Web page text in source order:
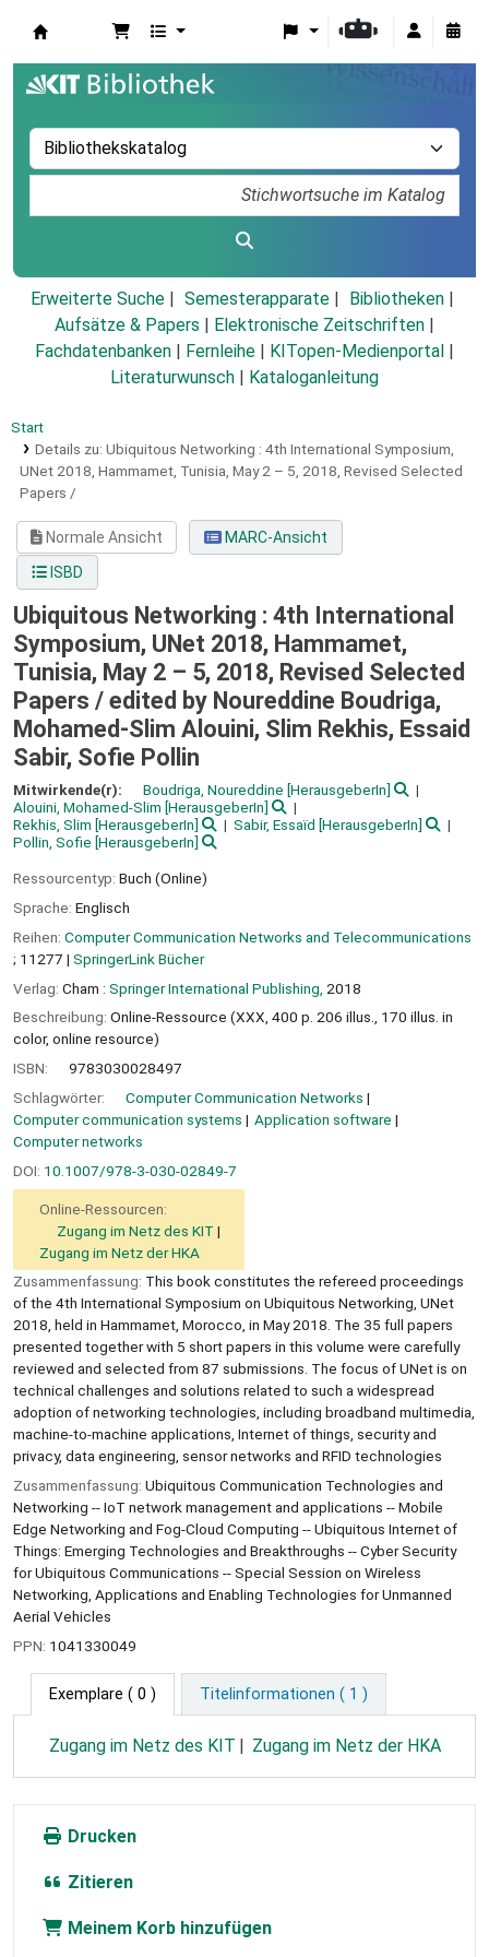
Erweiterte Suche Semesterapparate
Bibliotheken
Aufsätze & Papers
Elektronische Zeitschriften
Fachdatenbanken
Fernleihe KITopen-Medienportal
Literaturwunsch
Kataloganleitung
Start
Details zu: Ubiquitous Networking : 4th International Symposium,
UNet 2018, Hammamet, Tunisia, May 2 – 5, 2018, Revised Selected
Papers /
Normale Ansicht
MARC-Ansicht
ISBD
Ubiquitous Networking : 4th International
Symposium, UNet 2018, Hammamet,
Tunisia, May 2 – 5, 2018, Revised Selected
Papers / edited by Noureddine Boudriga,
Mohamed-Slim Alouini, Slim Rekhis, Essaid
Sabir, Sofie Pollin
Mitwirkende(r): Boudriga, Noureddine [HerausgeberIn]
Alouini, Mohamed-Slim [HerausgeberIn]
Rekhis, Slim [HerausgeberIn] Sabir, Essaïd [HerausgeberIn]
Pollin, Sofie [HerausgeberIn]
Ressourcentyp: Buch (Online)
Sprache: Englisch
Reihen: Computer Communication Networks and Telecommunications
; 11277 | SpringerLink Bücher
Verlag: Cham : Springer International Publishing, 2018
Beschreibung: Online-Ressource (XXX, 400 p. 206 illus., 170 illus. in
color, online resource)
ISBN:
9783030028497
Schlagwörter:
Computer Communication Networks
Computer communication systems
Application software
Computer networks
DOI: 10.1007/978-3-030-02849-7
Online-Ressourcen:
Zugang im Netz des KIT
Zugang im Netz der HKA
Zusammenfassung: This book constitutes the refereed proceedings
of the 4th International Symposium on Ubiquitous Networking, UNet
2018, held in Hammamet, Morocco, in May 2018. The 35 full papers
presented together with 5 short papers in this volume were carefully
reviewed and selected from 87 submissions. The focus of UNet is on
technical challenges and solutions related to such a widespread
adoption of networking technologies, including broadband multimedia,
machine-to-machine applications, Internet of things, security and
privacy, data engineering, sensor networks and RFID technologies
Zusammenfassung: Ubiquitous Communication Technologies and
Networking -- IoT network management and applications -- Mobile
Edge Networking and Fog-Cloud Computing -- Ubiquitous Internet of
Things: Emerging Technologies and Breakthroughs -- Cyber Security
for Ubiquitous Communications -- Special Session on Wireless
Networking, Applications and Enabling Technologies for Unmanned
Aerial Vehicles
PPN: 1041330049
Exemplare ( 0 ) Titelinformationen ( 1 )
Zugang im Netz des KIT Zugang im Netz der HKA
Drucken
Zitieren
Meinem Korb hinzufügen